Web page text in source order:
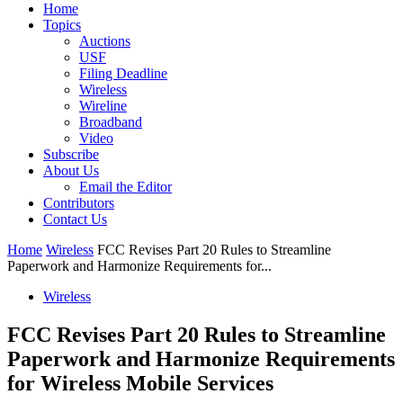
Home
Topics
Auctions
USF
Filing Deadline
Wireless
Wireline
Broadband
Video
Subscribe
About Us
Email the Editor
Contributors
Contact Us
Home Wireless FCC Revises Part 20 Rules to Streamline
Paperwork and Harmonize Requirements for...
Wireless
FCC Revises Part 20 Rules to Streamline
Paperwork and Harmonize Requirements
for Wireless Mobile Services